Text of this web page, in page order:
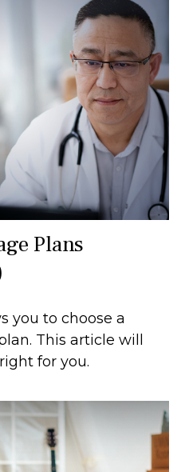
Plans
you to choose a
This article will
for you.